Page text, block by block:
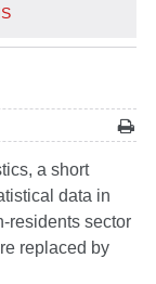
a short
data in
residents sector
replaced by